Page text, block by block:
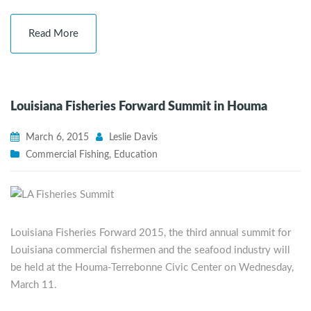
Read More
Louisiana Fisheries Forward Summit in Houma
March 6, 2015
Leslie Davis
Commercial Fishing, Education
Louisiana Fisheries Forward 2015, the third annual summit for
Louisiana commercial fishermen and the seafood industry will
be held at the Houma-Terrebonne Civic Center on Wednesday,
March 11.